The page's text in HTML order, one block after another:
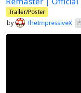
Trailer/Poster
by TheImpressiveX